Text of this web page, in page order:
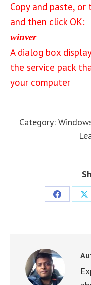
Copy and paste,
and then click OK:
winver
A dialog box
the service pack
your computer
Category:
Share